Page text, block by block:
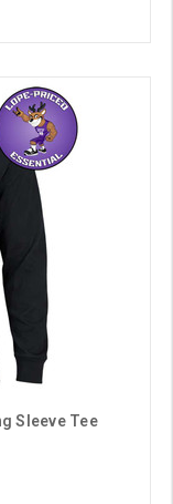
Sleeve Tee